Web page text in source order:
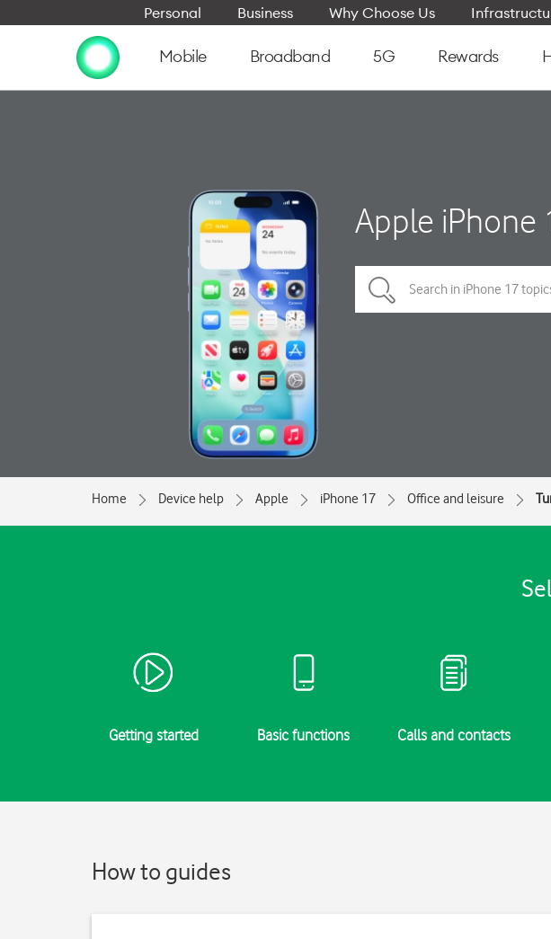
Personal Business Why Choose Us
Mobile Broadband 5G Rewards
Apple iPhone
Home Device help Apple iPhone 17 Office and leisure
Getting started Basic functions Calls and contacts
How to guides